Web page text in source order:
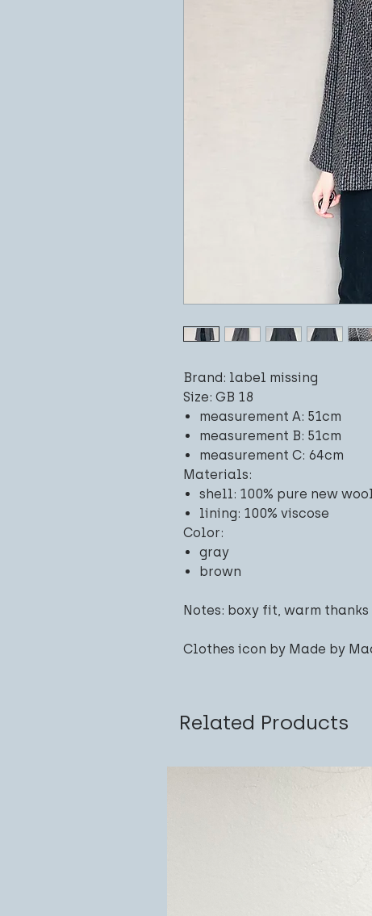
Brand: label missing
Size: GB 18
measurement A: 51cm
measurement B: 51cm
measurement C: 64cm
Materials:
shell: 100% pure new
lining: 100% viscose
Color:
gray
brown
Notes: boxy fit, warm
Clothes icon by Made by
Related Products